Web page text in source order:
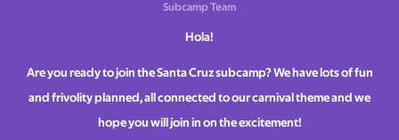
Subcamp Team
Hola!
Are you ready to join the Santa Cruz subcamp? We have lots of fun
and frivolity planned, all connected to our carnival theme and we
hope you will join in on the excitement!